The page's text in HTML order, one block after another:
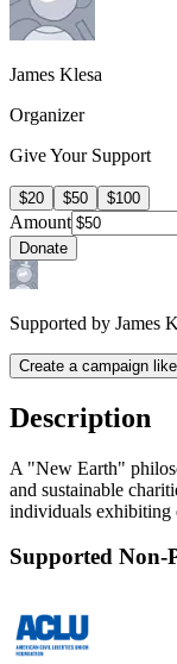
James Klesa
Organizer
Give Your Support
$20 $50 $100
Amount
Donate
Supported by James
Create a campaign
Description
A "New Earth"
and sustainable
individuals exhibiting
Supported Non-